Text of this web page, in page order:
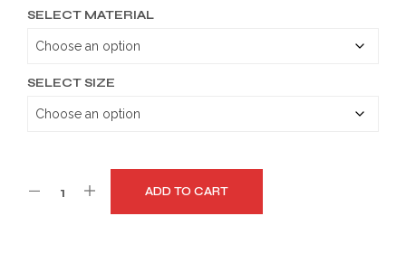
SELECT MATERIAL
SELECT SIZE
ADD TO CART